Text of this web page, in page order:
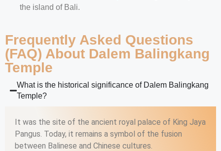
the island of Bali.
Frequently Asked Questions
(FAQ) About Dalem Balingkang
Temple
What is the historical significance of Dalem Balingkang
Temple?
It was the site of the ancient royal palace of King Jaya
Pangus. Today, it remains a symbol of the fusion
between Balinese and Chinese cultures.